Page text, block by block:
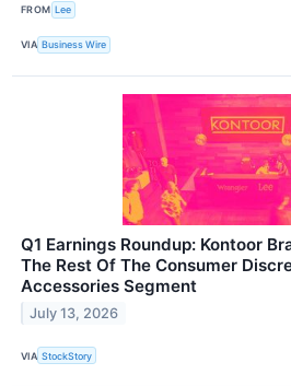
FROM Lee
VIA Business Wire
Q1 Earnings Roundup: Kontoor
The Rest Of The Consumer
Accessories Segment
July 13, 2026
VIA StockStory